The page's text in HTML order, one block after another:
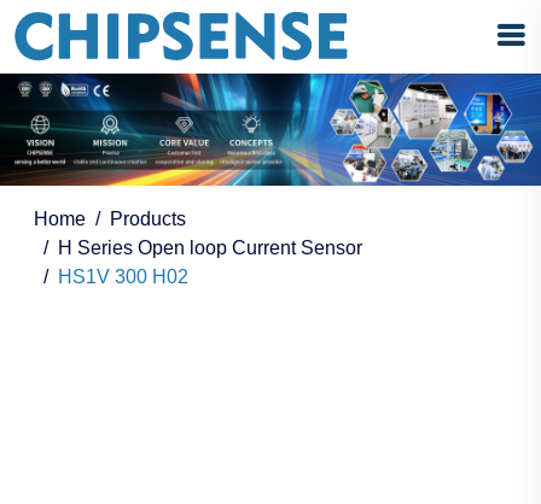
Home
Products
H Series Open loop Current Sensor
HS1V 300 H02